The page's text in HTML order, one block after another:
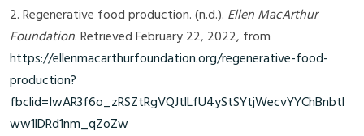
2. Regenerative food production. (n.d.). Ellen MacArthur
Foundation. Retrieved February 22, 2022, from
https://ellenmacarthurfoundation.org/regenerative-food-
production?
fbclid=IwAR3f6o_zRSZtRgVQJtlLfU4yStSYtjWecvYYChBnbtl
ww1lDRd1nm_qZoZw